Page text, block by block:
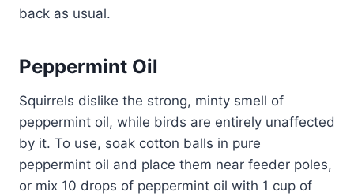
back as usual.
Peppermint Oil
Squirrels dislike the strong, minty smell of
peppermint oil, while birds are entirely unaffected
by it. To use, soak cotton balls in pure
peppermint oil and place them near feeder poles,
or mix 10 drops of peppermint oil with 1 cup of